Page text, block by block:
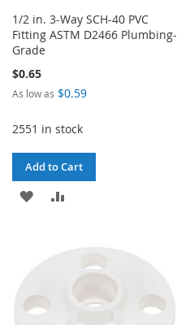
1/2 in. 3-Way SCH-40 PVC
Fitting ASTM D2466 Plumbing-
Grade
$0.65
As low as $0.59
2551 in stock
Add to Cart
ADD
COMPARE